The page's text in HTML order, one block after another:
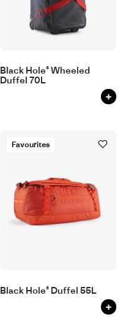
Black Hole® Wheeled
Duffel 70L
+
Favourites
Black Hole® Duffel 55L
+